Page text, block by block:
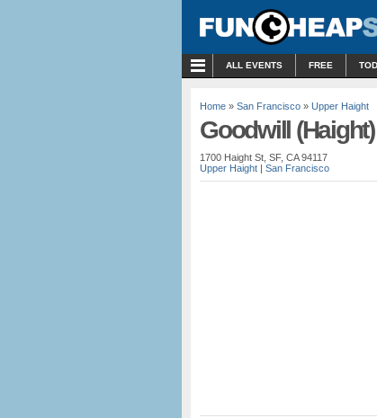
ALL EVENTS FREE
Home » San Francisco » Upper Haight
Goodwill (Haight)
1700 Haight St, SF, CA 94117
Upper Haight | San Francisco